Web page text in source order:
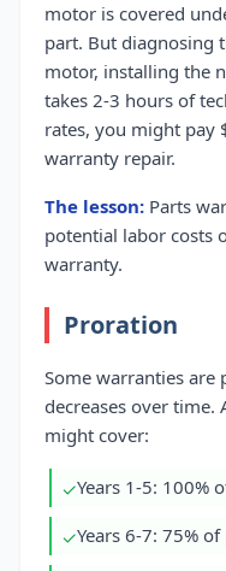
motor is covered
part. But diagnosing
motor, installing the
takes 2-3 hours of
rates, you might pay
warranty repair.
The lesson: Parts
potential labor costs
warranty.
Proration
Some warranties are
decreases over
might cover:
✓Years 1-5: 100%
✓Years 6-7: 75%